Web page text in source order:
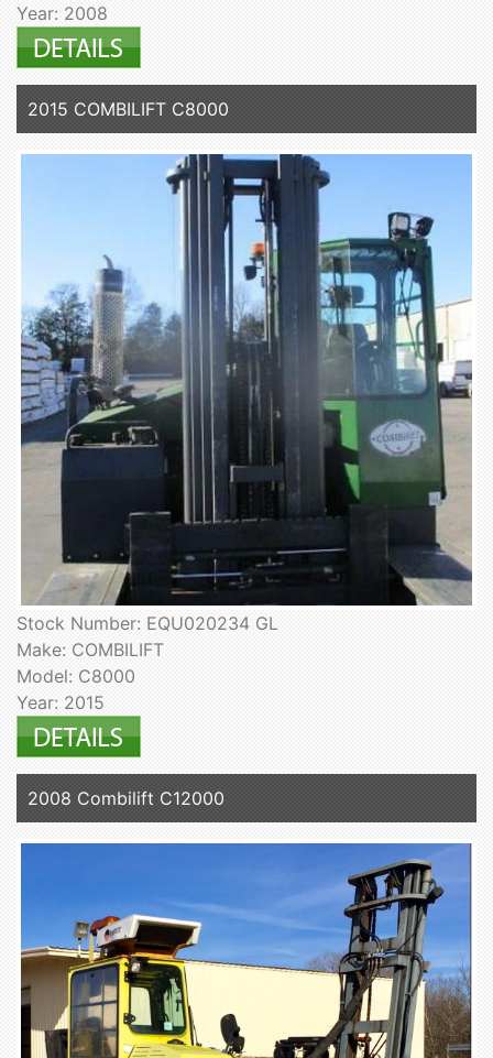
Year: 2008
2015 COMBILIFT C8000
Stock Number: EQU020234 GL
Make: COMBILIFT
Model: C8000
Year: 2015
2008 Combilift C12000